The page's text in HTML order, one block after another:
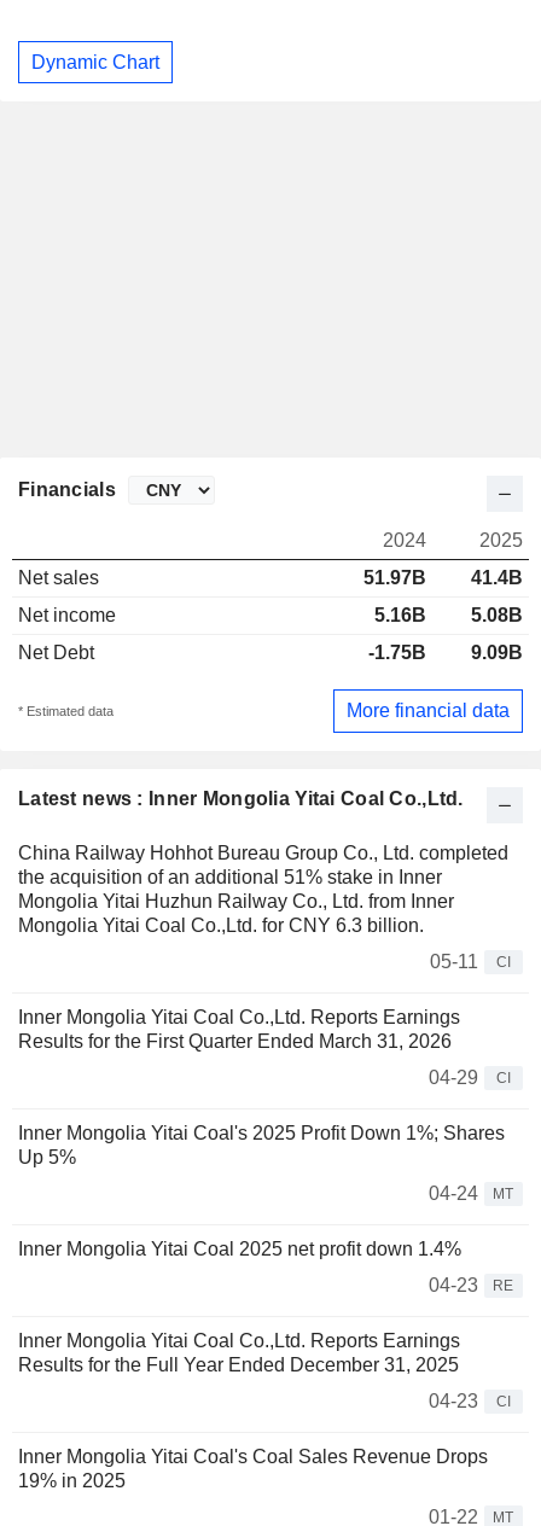
Dynamic Chart
Latest news : Inner Mongolia Yitai Coal Co.,Ltd.
China Railway Hohhot Bureau Group Co., Ltd. completed
the acquisition of an additional 51% stake in Inner
Mongolia Yitai Huzhun Railway Co., Ltd. from Inner
Mongolia Yitai Coal Co.,Ltd. for CNY 6.3 billion.
05-11
CI
Inner Mongolia Yitai Coal Co.,Ltd. Reports Earnings
Results for the First Quarter Ended March 31, 2026
04-29
CI
Inner Mongolia Yitai Coal's 2025 Profit Down 1%; Shares
Up 5%
04-24
MT
Inner Mongolia Yitai Coal 2025 net profit down 1.4%
04-23
RE
Inner Mongolia Yitai Coal Co.,Ltd. Reports Earnings
Results for the Full Year Ended December 31, 2025
04-23
CI
Inner Mongolia Yitai Coal's Coal Sales Revenue Drops
19% in 2025
01-22
MT
Financials
2024
2025
Net sales
51.97B
41.4B
Net income
5.16B
5.08B
Net Debt
-1.75B 9.09B
* Estimated data More financial data